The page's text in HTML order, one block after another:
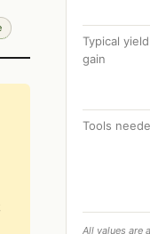
Typical yield
gain
Tools
All values are